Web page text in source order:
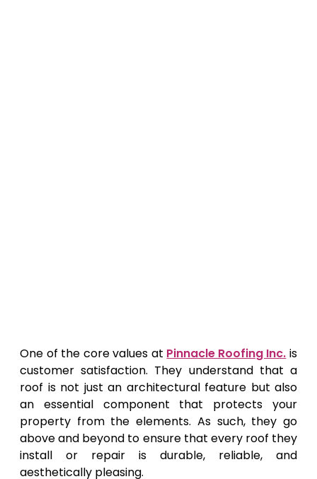
One of the core values at Pinnacle Roofing Inc. is
customer satisfaction. They understand that a
roof is not just an architectural feature but also
an essential component that protects your
property from the elements. As such, they go
above and beyond to ensure that every roof they
install or repair is durable, reliable, and
aesthetically pleasing.